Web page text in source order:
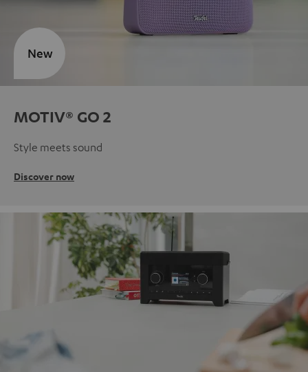
MOTIV® GO 2
Style meets sound
Discover now
New